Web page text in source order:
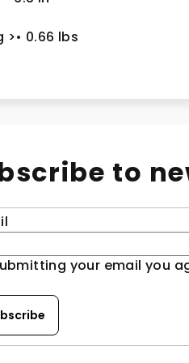
>• 0.66 lbs
to
your email you